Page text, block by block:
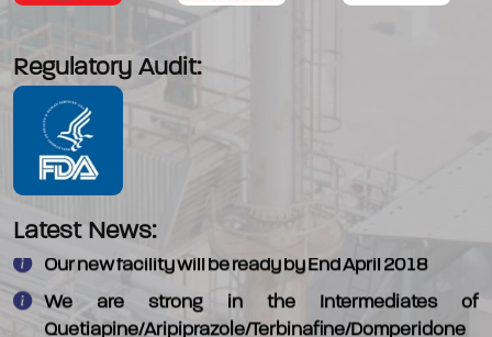
Regulatory Audit:
Latest News:
We have commercialised - 4-Morpholino piperadine
which is an intermediate in Alectinib
Our new facility will be ready by End April 2018
We are strong in the Intermediates of
Quetiapine/Aripiprazole/Terbinafine/Domperidone